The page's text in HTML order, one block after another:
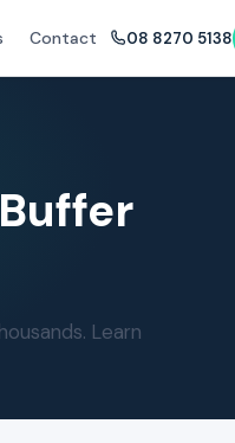
Contact 08 8270 5138
Learn